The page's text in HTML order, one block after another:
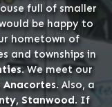
full of smaller
be happy to
hometown of
and townships in
. We meet our
Anacortes. Also, a
Stanwood. If